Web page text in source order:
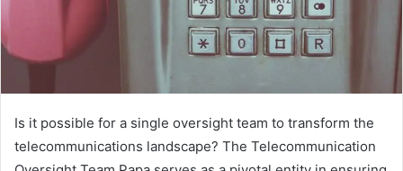
Is it possible for a single oversight team to transform the
telecommunications landscape? The Telecommunication